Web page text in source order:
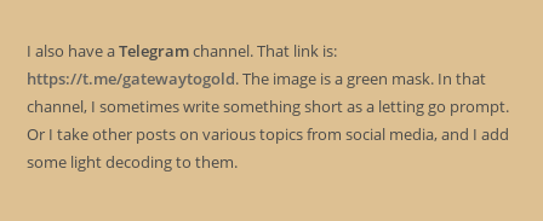
I also have aTelegramchannel. That link is:
https://t.me/gatewaytogold. The image is a green mask. In that
channel, I sometimes write something short as a letting go prompt.
Or I take other posts on various topics from social media, and I add
some light decoding to them.